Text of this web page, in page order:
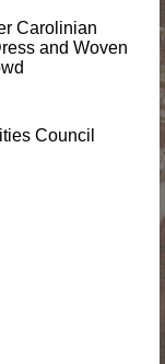
Carolinian
and Woven
Council